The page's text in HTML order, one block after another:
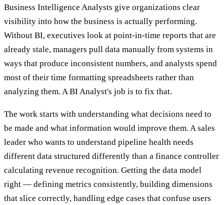
Business Intelligence Analysts give organizations clear
visibility into how the business is actually performing.
Without BI, executives look at point-in-time reports that are
already stale, managers pull data manually from systems in
ways that produce inconsistent numbers, and analysts spend
most of their time formatting spreadsheets rather than
analyzing them. A BI Analyst's job is to fix that.
The work starts with understanding what decisions need to
be made and what information would improve them. A sales
leader who wants to understand pipeline health needs
different data structured differently than a finance controller
calculating revenue recognition. Getting the data model
right — defining metrics consistently, building dimensions
that slice correctly, handling edge cases that confuse users